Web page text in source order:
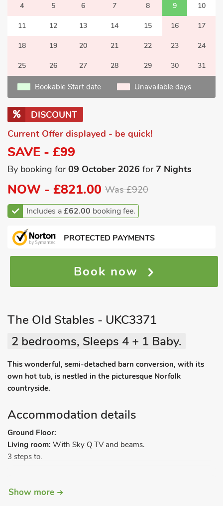
4 5 6 7 8 9 10
11 12 13 14 15 16 17
18 19 20 21 22 23 24
25 26 27 28 29 30 31
Bookable Start date Unavailable days
DISCOUNT
Current Offer displayed - be quick!
SAVE - £99
By booking for09 October 2026 for7 Nights
NOW - £821.00 Was £920
Includes a£62.00 booking fee.
PROTECTED PAYMENTS
Book now
The Old Stables - UKC3371
2 bedrooms, Sleeps 4 + 1 Baby.
This wonderful, semi-detached barn conversion, with its
own hot tub, is nestled in the picturesque Norfolk
countryside.
Accommodation details
Ground Floor:
Living room: With Sky Q TV and beams.
3 steps to.
microwave, fridge/freezer, dishwasher, washer/dryer and
Show more